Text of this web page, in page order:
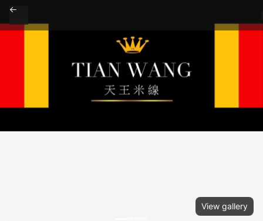
View gallery